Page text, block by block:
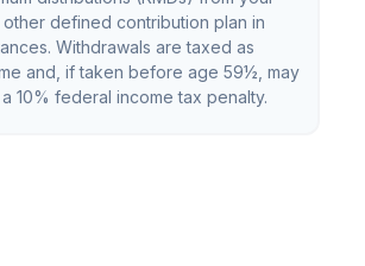
defined contribution plan in
Withdrawals are taxed as
and, if taken before age 59½, may
10% federal income tax penalty.